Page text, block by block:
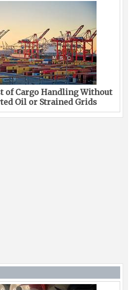
of Cargo Handling Without
Oil or Strained Grids